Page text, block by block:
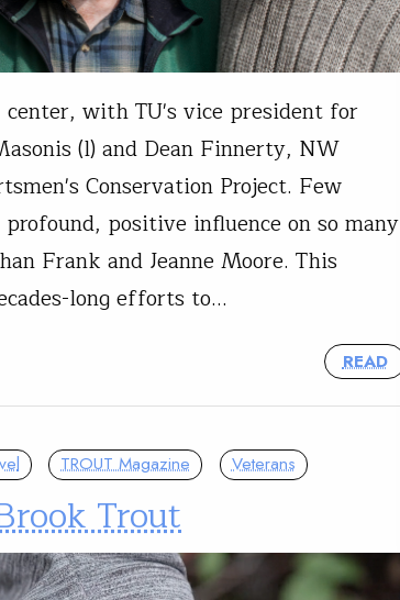
with TU's vice president for
(l) and Dean Finnerty, NW
Conservation Project. Few
positive influence on so many
Frank and Jeanne Moore. This
long efforts to…
READ
TROUT Magazine Veterans
Trout